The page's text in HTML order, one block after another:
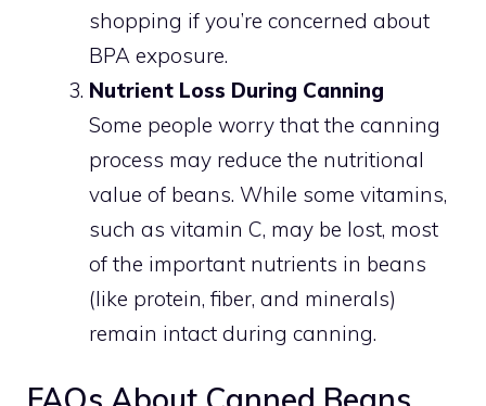
shopping if you’re concerned about
BPA exposure.
Nutrient Loss During Canning
Some people worry that the canning
process may reduce the nutritional
value of beans. While some vitamins,
such as vitamin C, may be lost, most
of the important nutrients in beans
(like protein, fiber, and minerals)
remain intact during canning.